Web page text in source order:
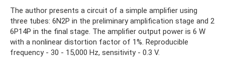
The author presents a circuit of a simple amplifier using
three tubes: 6N2P in the preliminary amplification stage and 2
6P14P in the final stage. The amplifier output power is 6 W
with a nonlinear distortion factor of 1%. Reproducible
frequency - 30 - 15,000 Hz, sensitivity - 0.3 V.